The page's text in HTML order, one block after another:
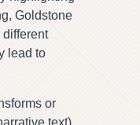
Goldstone
lead to
or
text)